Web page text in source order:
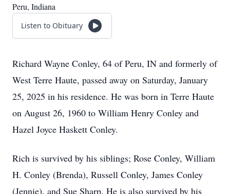
Peru, Indiana
Listen to Obituary
Richard Wayne Conley, 64 of Peru, IN and formerly of
West Terre Haute, passed away on Saturday, January
25, 2025 in his residence. He was born in Terre Haute
on August 26, 1960 to William Henry Conley and
Hazel Joyce Haskett Conley.
Rich is survived by his siblings; Rose Conley, William
H. Conley (Brenda), Russell Conley, James Conley
(Jennie), and Sue Sharp. He is also survived by his